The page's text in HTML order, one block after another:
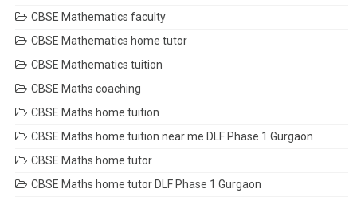
CBSE Mathematics faculty
CBSE Mathematics home tutor
CBSE Mathematics tuition
CBSE Maths coaching
CBSE Maths home tuition
CBSE Maths home tuition near me DLF Phase 1 Gurgaon
CBSE Maths home tutor
CBSE Maths home tutor DLF Phase 1 Gurgaon